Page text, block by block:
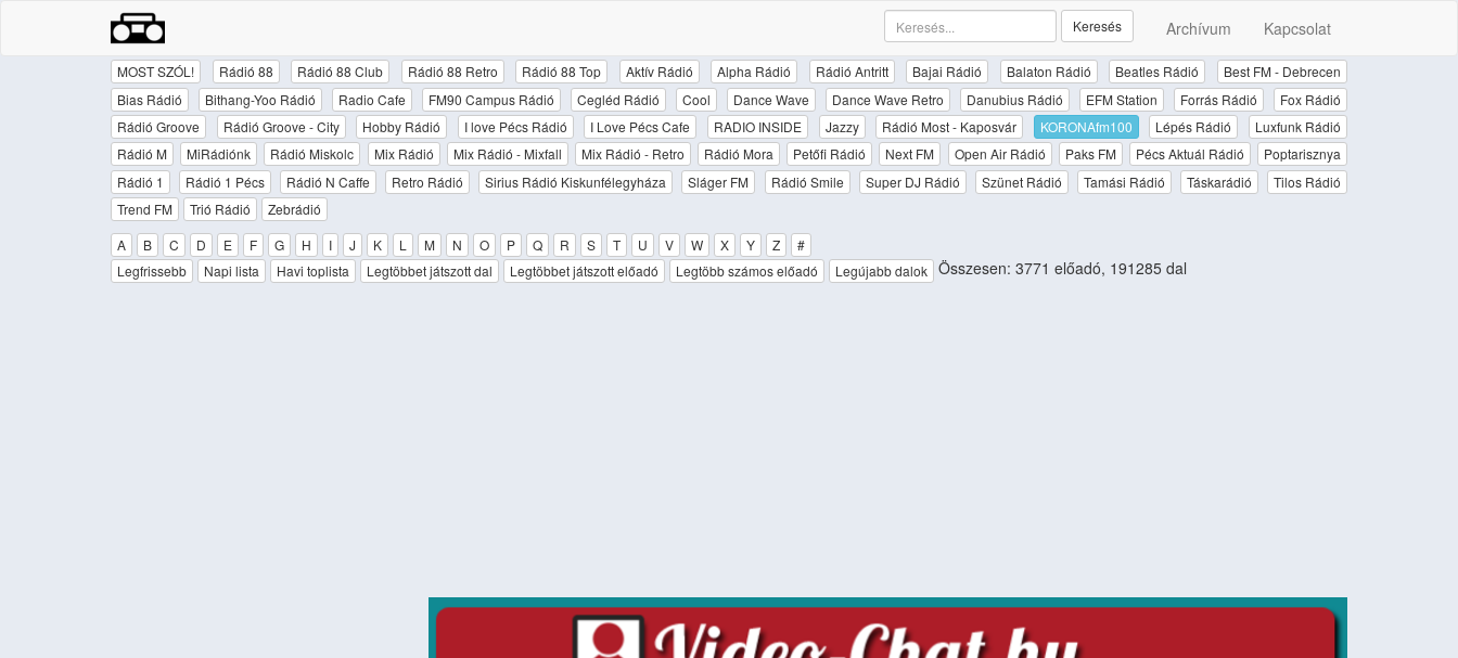
Archívum Kapcsolat
Keresés
MOST SZÓL! Rádió 88 Rádió 88 Club Rádió 88 Retro Rádió 88 Top Aktív Rádió Alpha Rádió Rádió Antritt Bajai Rádió Balaton Rádió Beatles Rádió
Best FM - Debrecen
Bias Rádió
Bithang-Yoo Rádió Radio Cafe FM90 Campus Rádió Cegléd Rádió Cool Dance Wave Dance Wave Retro Danubius Rádió EFM Station Forrás Rádió
Fox Rádió
Rádió Groove
Rádió Groove - City Hobby Rádió I love Pécs Rádió I Love Pécs Cafe RADIO INSIDE Jazzy Rádió Most - Kaposvár KORONAfm100 Lépés Rádió
Luxfunk Rádió
Rádió M
MiRádiónk Rádió Miskolc Mix Rádió Mix Rádió - Mixfall Mix Rádió - Retro Rádió Mora Petőfi Rádió Next FM Open Air Rádió Paks FM Pécs Aktuál Rádió
Poptarisznya
Rádió 1
Rádió 1 Pécs Rádió N Caffe Retro Rádió Sirius Rádió Kiskunfélegyháza Sláger FM Rádió Smile Super DJ Rádió Szünet Rádió Tamási Rádió Táskarádió
Tilos Rádió
Trend FM
Trió Rádió
Zebrádió
A
B C D E F G H I J K L M N O P Q R S T U V W X Y Z
#
Legfrissebb
Napi lista Havi toplista Legtöbbet játszott dal Legtöbbet játszott előadó Legtöbb számos előadó Legújabb dalok Összesen: 3771 előadó, 191285 dal